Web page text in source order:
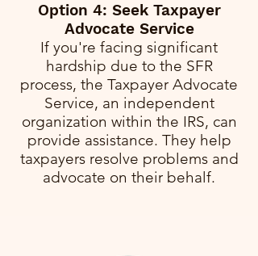
Option 4: Seek Taxpayer
Advocate Service
If you're facing significant
hardship due to the SFR
process, the Taxpayer Advocate
Service, an independent
organization within the IRS, can
provide assistance. They help
taxpayers resolve problems and
advocate on their behalf.